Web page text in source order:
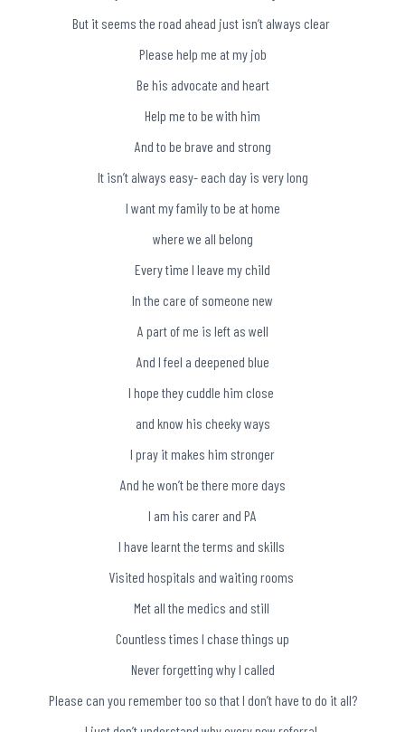
But it seems the road ahead just isn’t always clear
Please help me at my job
Be his advocate and heart
Help me to be with him
And to be brave and strong
It isn’t always easy- each day is very long
I want my family to be at home
where we all belong
Every time I leave my child
In the care of someone new
A part of me is left as well
And I feel a deepened blue
I hope they cuddle him close
and know his cheeky ways
I pray it makes him stronger
And he won’t be there more days
I am his carer and PA
I have learnt the terms and skills
Visited hospitals and waiting rooms
Met all the medics and still
Countless times I chase things up
Never forgetting why I called
Please can you remember too so that I don’t have to do it all?